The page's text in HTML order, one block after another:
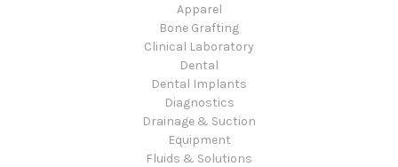
Apparel
Bone Grafting
Clinical Laboratory
Dental
Dental Implants
Diagnostics
Drainage & Suction
Equipment
Fluids & Solutions